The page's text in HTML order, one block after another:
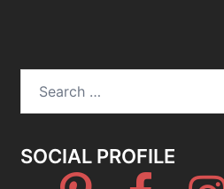
SOCIAL PROFILE
Pinterest Facebook